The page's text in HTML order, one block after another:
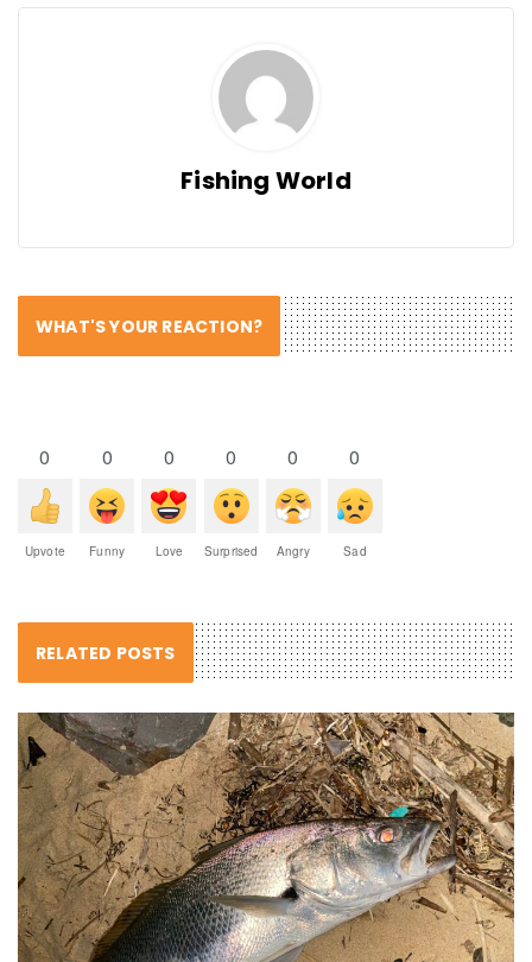
Fishing World
WHAT'S YOUR REACTION?
0
Upvote
0
Funny
0
Love
0
Surprised
0
Angry
0
Sad
RELATED POSTS